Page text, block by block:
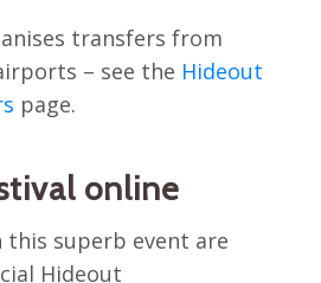
transfers from
– see the Hideout
page.
online
superb event are
Hideout